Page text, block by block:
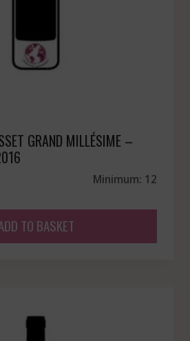
GRAND MILLÉSIME –
Minimum: 12
TO BASKET